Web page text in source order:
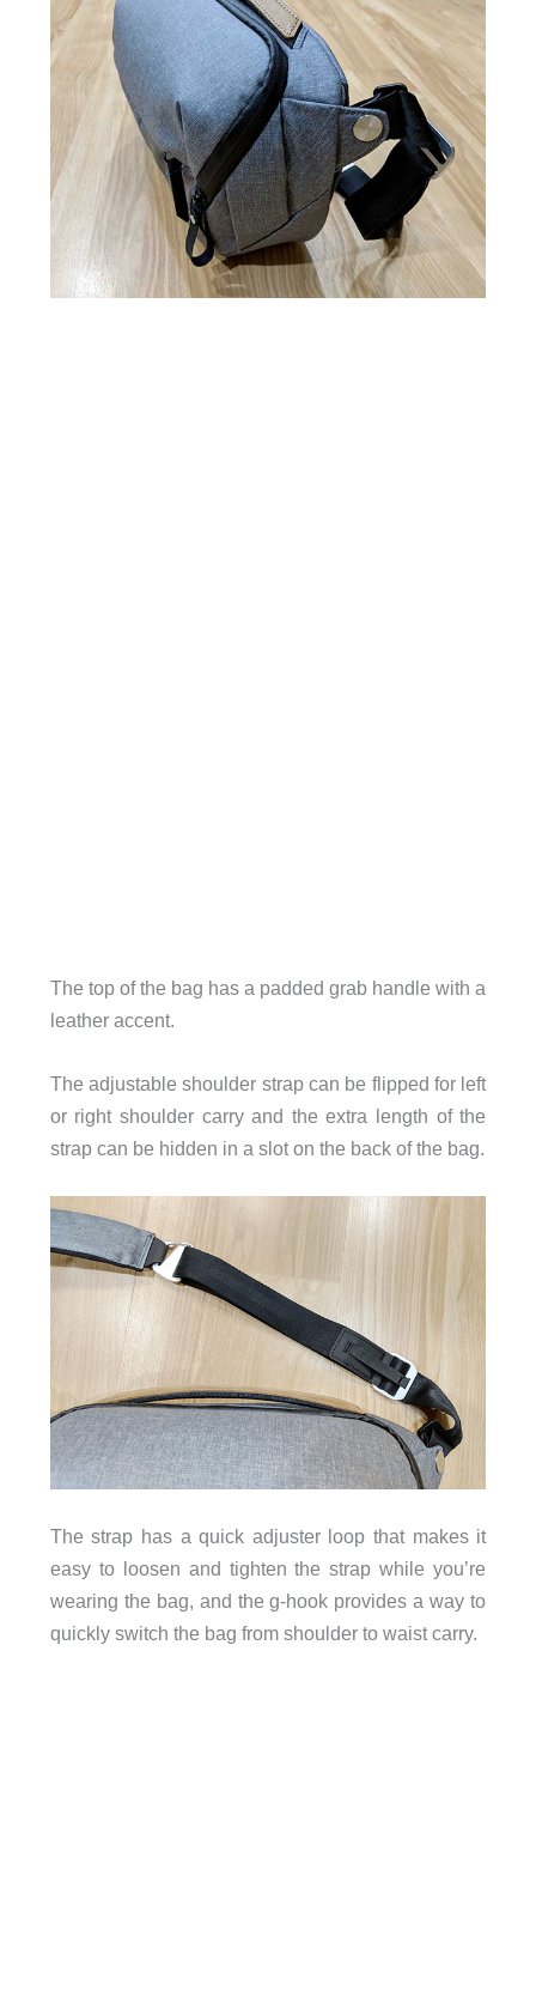
The top of the bag has a padded grab handle with a
leather accent.
The adjustable shoulder strap can be flipped for left
or right shoulder carry and the extra length of the
strap can be hidden in a slot on the back of the bag.
The strap has a quick adjuster loop that makes it
easy to loosen and tighten the strap while you’re
wearing the bag, and the g-hook provides a way to
quickly switch the bag from shoulder to waist carry.